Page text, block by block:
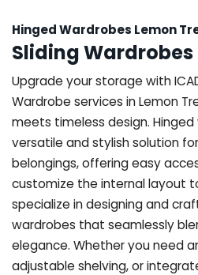
Hinged Wardrobes Lemon
Sliding Wardrobes
Upgrade your storage with
Wardrobe services in Lemon
meets timeless design.
versatile and stylish solution
belongings, offering easy
customize the internal layout
specialize in designing and
wardrobes that seamlessly
elegance. Whether you need
adjustable shelving, or